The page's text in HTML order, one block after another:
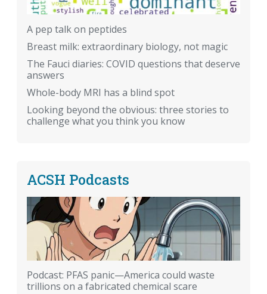
A pep talk on peptides
Breast milk: extraordinary biology, not magic
The Fauci diaries: COVID questions that deserve
answers
Whole-body MRI has a blind spot
Looking beyond the obvious: three stories to
challenge what you think you know
ACSH Podcasts
Podcast: PFAS panic—America could waste
trillions on a fabricated chemical scare